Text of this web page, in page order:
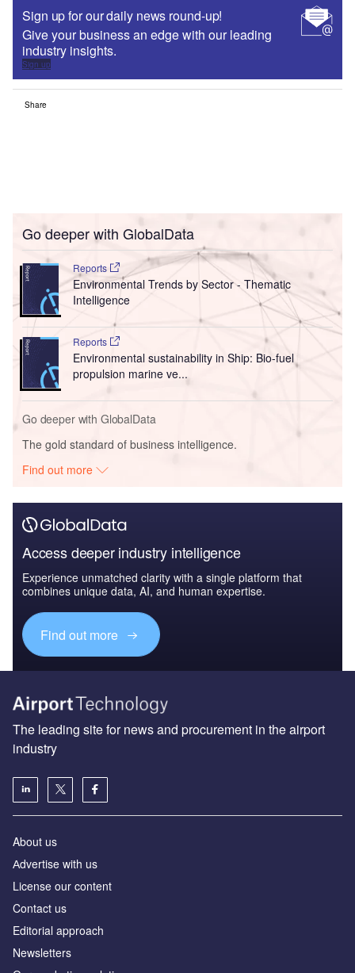
Sign up for our daily news round-up!
Give your business an edge with our leading
industry insights.
Sign up
Share
Go deeper with GlobalData
Reports
Environmental Trends by Sector - Thematic
Intelligence
Reports
Environmental sustainability in Ship: Bio-fuel
propulsion marine ve...
Go deeper with GlobalData
The gold standard of business intelligence.
Find out more
Access deeper industry intelligence
Experience unmatched clarity with a single platform that
combines unique data, AI, and human expertise.
Find out more
The leading site for news and procurement in the airport
industry
About us
Аdvertise with us
License our content
Contact us
Editorial approach
Newsletters